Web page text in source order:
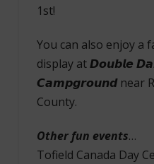
1st!
You can also enjoy a
display at 𝘿𝙤𝙪𝙗𝙡𝙚
𝘾𝙖𝙢𝙥𝙜𝙧𝙤𝙪𝙣𝙙 near
County.
Other fun events…
Tofield Canada Day